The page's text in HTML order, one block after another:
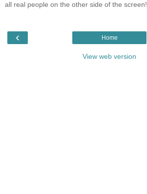
all real people on the other side of the screen!
‹ Home
View web version